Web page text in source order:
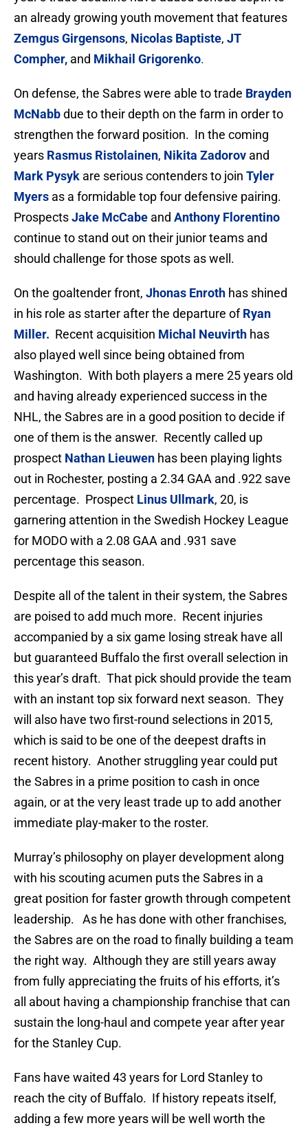
an already growing youth movement that features
Zemgus Girgensons, Nicolas Baptiste, JT
Compher, and Mikhail Grigorenko.
On defense, the Sabres were able to trade Brayden
McNabbdue to their depth on the farm in order to
strengthen the forward position. In the coming
years Rasmus Ristolainen, Nikita Zadorov and
Mark Pysyk are serious contenders to join Tyler
Myers as a formidable top four defensive pairing.
ProspectsJake McCabe and Anthony Florentino
continue to stand out on their junior teams and
should challenge for those spots as well.
On the goaltender front, Jhonas Enroth has shined
in his role as starter after the departure ofRyan
Miller. Recent acquisition Michal Neuvirth has
also played well since being obtained from
Washington. With both players a mere 25 years old
and having already experienced success in the
NHL, the Sabres are in a good position to decide if
one of them is the answer. Recently called up
prospect Nathan Lieuwen has been playing lights
out in Rochester, posting a 2.34 GAA and .922 save
percentage. Prospect Linus Ullmark, 20, is
garnering attention in the Swedish Hockey League
for MODO with a 2.08 GAA and .931 save
percentage this season.
Despite all of the talent in their system, the Sabres
are poised to add much more. Recent injuries
accompanied by a six game losing streak have all
but guaranteed Buffalo the first overall selection in
this year’s draft. That pick should provide the team
with an instant top six forward next season. They
will also have two first-round selections in 2015,
which is said to be one of the deepest drafts in
recent history. Another struggling year could put
the Sabres in a prime position to cash in once
again, or at the very least trade up to add another
immediate play-maker to the roster.
Murray’s philosophy on player development along
with his scouting acumen puts the Sabres in a
great position for faster growth through competent
leadership. As he has done with other franchises,
the Sabres are on the road to finally building a team
the right way. Although they are still years away
from fully appreciating the fruits of his efforts, it’s
all about having a championship franchise that can
sustain the long-haul and compete year after year
for the Stanley Cup.
Fans have waited 43 years for Lord Stanley to
reach the city of Buffalo. If history repeats itself,
adding a few more years will be well worth the